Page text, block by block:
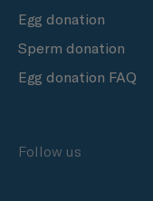
Egg donation
Sperm donation
Egg donation FAQ
Follow us